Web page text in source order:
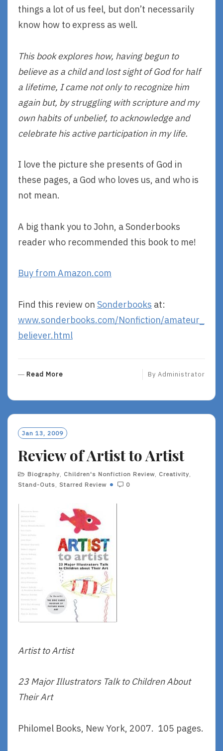
things a lot of us feel, but don’t necessarily
know how to express as well.
This book explores how, having begun to
believe as a child and lost sight of God for half
a lifetime, I came not only to recognize him
again but, by struggling with scripture and my
own habits of unbelief, to acknowledge and
celebrate his active participation in my life.
I love the picture she presents of God in
these pages, a God who loves us, and who is
not mean.
A big thank you to John, a Sonderbooks
reader who recommended this book to me!
Buy from Amazon.com
Find this review on Sonderbooks at:
www.sonderbooks.com/Nonfiction/amateur_
believer.html
Read More
O
R
By Administrator
Jan 13, 2009
Review of Artist to Artist
Biography, Children's Nonfiction Review, Creativity,
Stand-Outs, Starred Review 0
Artist to Artist
23 Major Illustrators Talk to Children About
Their Art
Philomel Books, New York, 2007. 105 pages.